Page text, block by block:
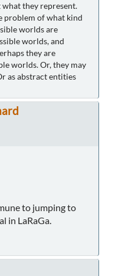
they represent.
problem of what kind
worlds are
worlds, and
they are
worlds. Or, they may
as abstract entities
to jumping to
in LaRaGa.